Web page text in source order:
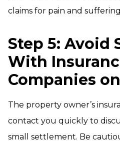
claims for pain and
Step 5: Avoid
With
Companies
The property owner’s
contact you quickly to
small settlement. Be